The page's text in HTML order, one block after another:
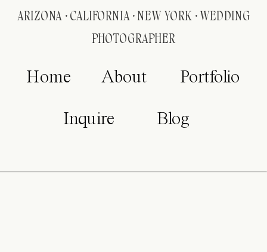
Home About Portfolio
Blog
Inquire
ARIZONA · CALIFORNIA · NEW YORK · WEDDING
PHOTOGRAPHER